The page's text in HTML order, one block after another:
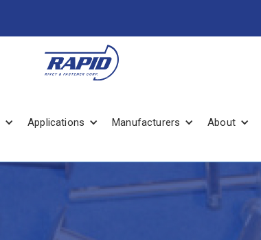
Applications Manufacturers About